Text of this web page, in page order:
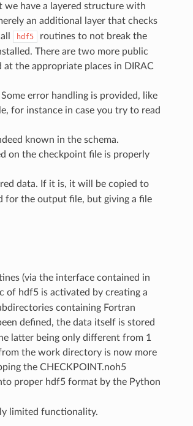
we have a layered structure with
an additional layer that checks
hdf5
routines to not break the
There are two more public
the appropriate places in DIRAC
error handling is provided, like
for instance in case you try to read
known in the schema.
on the checkpoint file is properly
data. If it is, it will be copied to
for the output file, but giving a file
(via the interface contained in
of hdf5 is activated by creating a
containing Fortran
defined, the data itself is stored
latter being only different from 1
the work directory is now more
the CHECKPOINT.noh5
proper hdf5 format by the Python
limited functionality.